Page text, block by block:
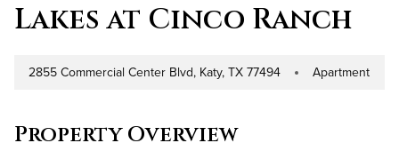
Lakes at Cinco Ranch
Address
2855 Commercial Center Blvd, Katy, TX 77494 Property Type
Apartment
Property Overview